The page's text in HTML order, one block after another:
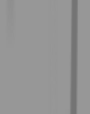
Random
items look
prepping for